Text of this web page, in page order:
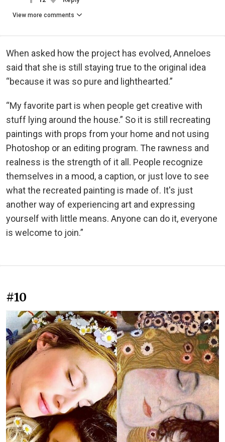
View more comments
When asked how the project has evolved, Anneloes
said that she is still staying true to the original idea
“because it was so pure and lighthearted.”
“My favorite part is when people get creative with
stuff lying around the house.” So it is still recreating
paintings with props from your home and not using
Photoshop or an editing program. The rawness and
realness is the strength of it all. People recognize
themselves in a mood, a caption, or just love to see
what the recreated painting is made of. It's just
another way of experiencing art and expressing
yourself with little means. Anyone can do it, everyone
is welcome to join.”
#10